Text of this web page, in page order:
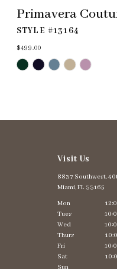
Primavera
STYLE #13164
$499.00
Skip
Color
Visit Us
8837 Southwest.
Miami, FL 33165
Mon
Tues
Wed
Thurs
Fri
Sat
Sun